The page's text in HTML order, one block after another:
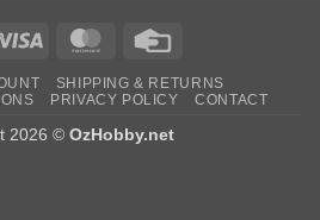
Visa MasterCard
SHIPPING & RETURNS
PRIVACY POLICY CONTACT
2026 © OzHobby.net